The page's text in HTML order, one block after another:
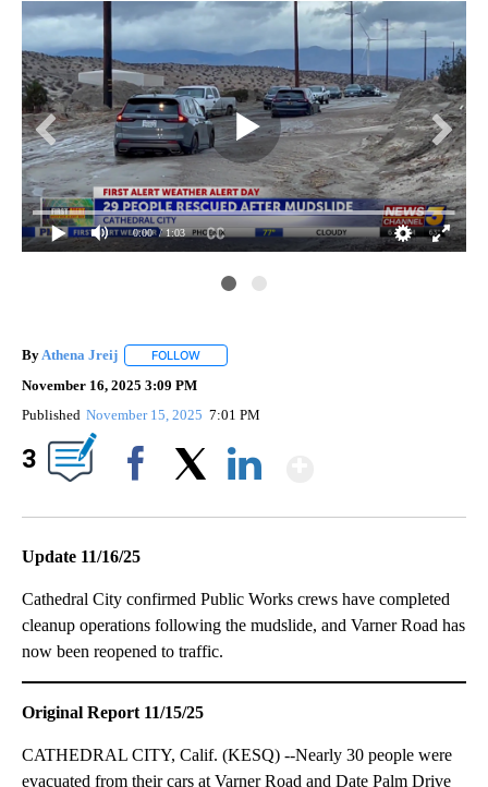
0:00 / 1:03
By Athena Jreij FOLLOW
November 16, 2025 3:09 PM
Published November 15, 2025 7:01 PM
3
Update 11/16/25
Cathedral City confirmed Public Works crews have completed
cleanup operations following the mudslide, and Varner Road has
now been reopened to traffic.
Original Report 11/15/25
CATHEDRAL CITY, Calif. (KESQ) --Nearly 30 people were
evacuated from their cars at Varner Road and Date Palm Drive